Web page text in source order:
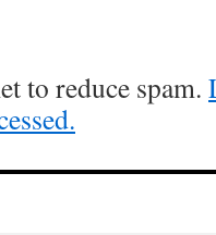
to reduce spam.